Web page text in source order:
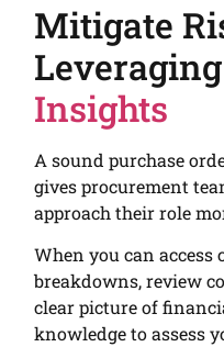
Mitigate
Leveraging
Insights
A sound purchase
gives procurement
approach their role
When you can
breakdowns, review
clear picture of
knowledge to assess